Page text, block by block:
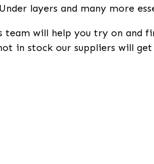
layers and many more
team will help you try on
in stock our suppliers will